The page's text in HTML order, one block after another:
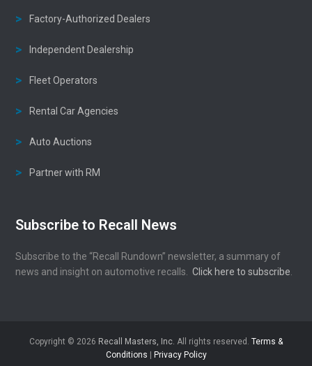
Factory-Authorized Dealers
Independent Dealership
Fleet Operators
Rental Car Agencies
Auto Auctions
Partner with RM
Subscribe to Recall News
Subscribe to the “Recall Rundown” newsletter, a summary of
news and insight on automotive recalls.Click here to subscribe
Copyright © 2026 Recall Masters, Inc. All rights reserved. Terms &
Conditions
Privacy Policy